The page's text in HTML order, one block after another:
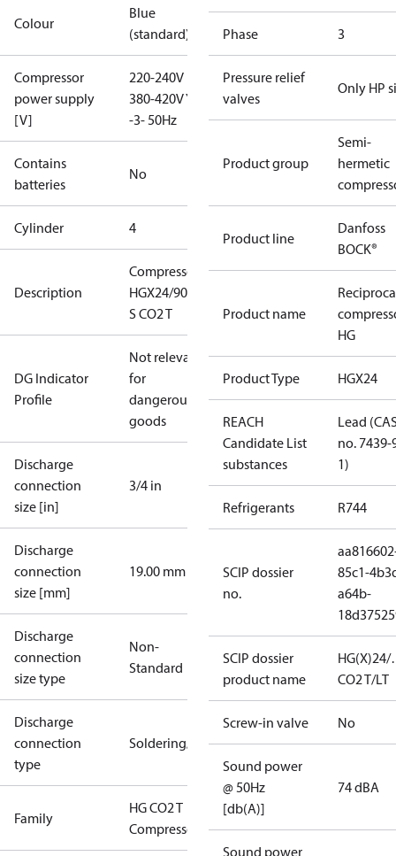
Colour
Blue
(standard)
Compressor
power supply
[V]
220-240V D /
380-420V Y
-3- 50Hz
Contains
batteries
No
Cylinder 4
Description
Compressor
HGX24/90-4
S CO2 T
DG Indicator
Profile
Not relevant
for
dangerous
goods
Discharge
connection
size [in]
3/4 in
Discharge
connection
size [mm]
19.00 mm
Discharge
connection
size type
Non-
Standard
Discharge
connection
type
Soldering/welding
Family
HG CO2 T
Compressors
Phase 3
Pressure relief
valves
Only HP
Product group
Semi-
hermetic
Product line
Danfoss
BOCK®
Product name
HG
Product Type HGX24
REACH
Candidate List
substances
Lead
no. 7439-
1)
Refrigerants R744
SCIP dossier
no.
85c1-
a64b-
SCIP dossier
product name
CO2 T/LT
Screw-in valve No
Sound power
@ 50Hz
[db(A)]
74 dBA
Sound power